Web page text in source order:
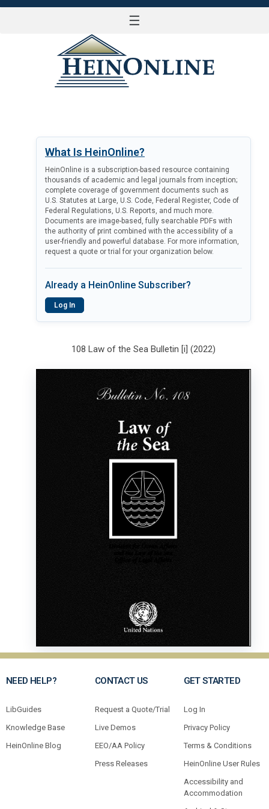
☰
What Is HeinOnline?
HeinOnline is a subscription-based resource containing
thousands of academic and legal journals from inception;
complete coverage of government documents such as
U.S. Statutes at Large, U.S. Code, Federal Register, Code of
Federal Regulations, U.S. Reports, and much more.
Documents are image-based, fully searchable PDFs with
the authority of print combined with the accessibility of a
user-friendly and powerful database. For more information,
request a quote or trial for your organization below.
Already a HeinOnline Subscriber?
Log In
108 Law of the Sea Bulletin [i] (2022)
NEED HELP?
LibGuides
Knowledge Base
HeinOnline Blog
CONTACT US
Request a Quote/Trial
Live Demos
EEO/AA Policy
Press Releases
GET STARTED
Log In
Privacy Policy
Terms & Conditions
HeinOnline User Rules
Accessibility and
Accommodation